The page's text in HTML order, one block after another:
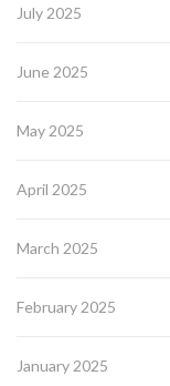
July 2025
June 2025
May 2025
April 2025
March 2025
February 2025
January 2025